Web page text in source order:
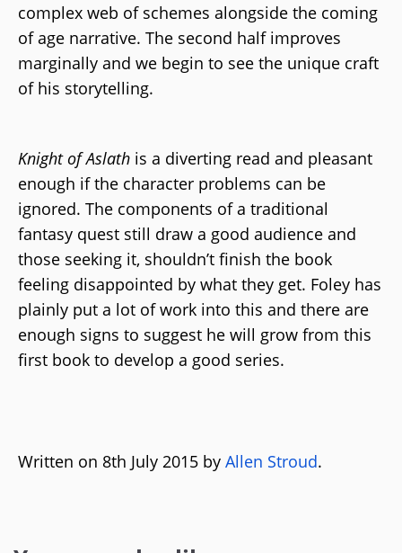
complex web of schemes alongside the coming
of age narrative. The second half improves
marginally and we begin to see the unique craft
of his storytelling.
Knight of Aslath is a diverting read and pleasant
enough if the character problems can be
ignored. The components of a traditional
fantasy quest still draw a good audience and
those seeking it, shouldn’t finish the book
feeling disappointed by what they get. Foley has
plainly put a lot of work into this and there are
enough signs to suggest he will grow from this
first book to develop a good series.
Written on 8th July 2015 by Allen Stroud.